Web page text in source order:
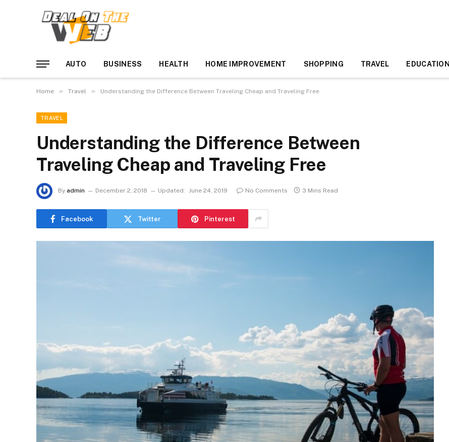
AUTO BUSINESS HEALTH HOME IMPROVEMENT SHOPPING TRAVEL EDUCATION
Home » Travel » Understanding the Difference Between Traveling Cheap and Traveling Free
TRAVEL
Understanding the Difference Between
Traveling Cheap and Traveling Free
By admin December 2, 2018 Updated: June 24, 2019 No Comments 3 Mins Read
Facebook Twitter Pinterest